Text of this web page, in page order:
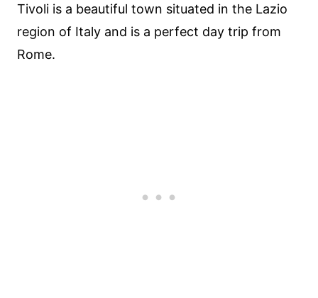
Tivoli is a beautiful town situated in the Lazio
region of Italy and is a perfect day trip from
Rome.